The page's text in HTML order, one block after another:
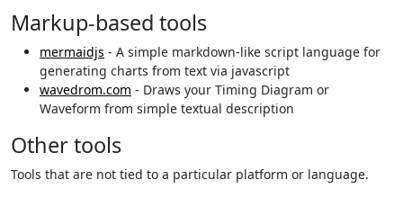
Markup-based tools
mermaidjs - A simple markdown-like script language for
generating charts from text via javascript
wavedrom.com - Draws your Timing Diagram or
Waveform from simple textual description
Other tools
Tools that are not tied to a particular platform or language.